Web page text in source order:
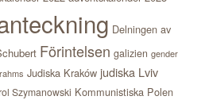
Delningen av
Förintelsen galizien gender
Judiska Kraków judiska Lviv
Szymanowski Kommunistiska Polen